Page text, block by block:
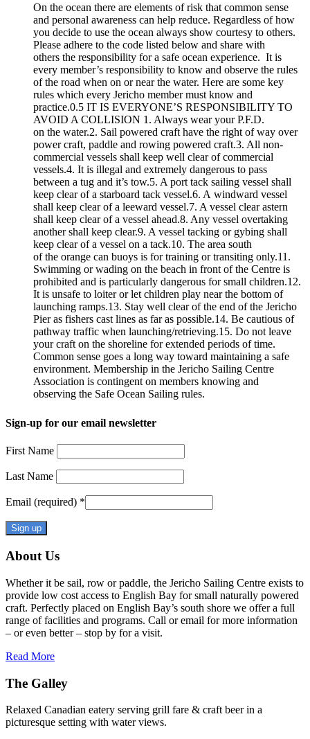
On the ocean there are elements of risk that common sense
and personal awareness can help reduce. Regardless of how
you decide to use the ocean always show courtesy to others.
Please adhere to the code listed below and share with
others the responsibility for a safe ocean experience. It is
every member’s responsibility to know and observe the rules
of the road when on or near the water. Here are some key
rules which every Jericho member must know and
practice.0.5 IT IS EVERYONE’S RESPONSIBILITY TO
AVOID A COLLISION 1. Always wear your P.F.D.
on the water.2. Sail powered craft have the right of way over
power craft, paddle and rowing powered craft.3. All non-
commercial vessels shall keep well clear of commercial
vessels.4. It is illegal and extremely dangerous to pass
between a tug and it’s tow.5. A port tack sailing vessel shall
keep clear of a starboard tack vessel.6. A windward vessel
shall keep clear of a leeward vessel.7. A vessel clear astern
shall keep clear of a vessel ahead.8. Any vessel overtaking
another shall keep clear.9. A vessel tacking or gybing shall
keep clear of a vessel on a tack.10. The area south
of the orange can buoys is for training or transiting only.11.
Swimming or wading on the beach in front of the Centre is
prohibited and is particularly dangerous for small children.12.
It is unsafe to loiter or let children play near the bottom of
launching ramps.13. Stay well clear of the end of the Jericho
Pier as fishers cast lines as far as possible.14. Be cautious of
pathway traffic when launching/retrieving.15. Do not leave
your craft on the shoreline for extended periods of time.
Common sense goes a long way toward maintaining a safe
environment. Membership in the Jericho Sailing Centre
Association is contingent on members knowing and
observing the Safe Ocean Sailing rules.
Sign-up for our email newsletter
First Name
Last Name
Email (required) *
Constant
Contact
Use.
Please
leave
this
field
blank.
About Us
Whether it be sail, row or paddle, the Jericho Sailing Centre exists to
provide low cost access to English Bay for small naturally powered
craft. Perfectly placed on English Bay’s south shore we offer a full
range of facilities and programs. Call or email for more information
– or even better – stop by for a visit.
Read More
The Galley
Relaxed Canadian eatery serving grill fare & craft beer in a
picturesque setting with water views.